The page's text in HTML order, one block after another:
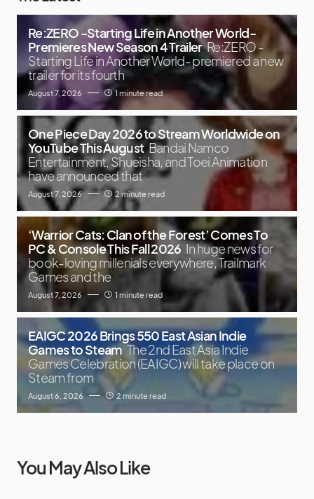
Re:ZERO -Starting Life in Another World-
Premieres New Season 4 Trailer Re:ZERO -
Starting Life in Another World- premiered a new
trailer for its fourth
August 7, 2026 1 minute read
One Piece Day 2026 to Stream Worldwide on
YouTube This August Bandai Namco
Entertainment, Shueisha, and Toei Animation
have announced that
August 7, 2026 2 minute read
‘Warrior Cats: Clan of the Forest’ Comes To
PC & Console This Fall 2026 In huge news for
book-loving millenials everywhere, Trailmark
Games and the
August 7, 2026 1 minute read
EAIGC 2026 Brings 550 East Asian Indie
Games to Steam The 2nd East Asia Indie
Games Celebration (EAIGC) will take place on
Steam from
August 6, 2026 2 minute read
You May Also Like